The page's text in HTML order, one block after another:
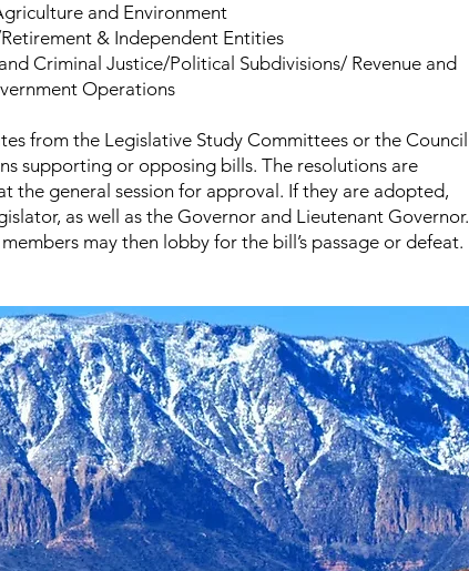
and Environment
& Independent Entities
Criminal Justice/Political Subdivisions/ Revenue and
Operations
from the Legislative Study Committees or the Council
supporting or opposing bills. The resolutions are
the general session for approval. If they are adopted,
as well as the Governor and Lieutenant Governor.
may then lobby for the bill’s passage or defeat.